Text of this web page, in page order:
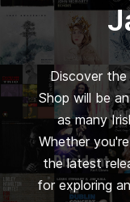
Discover
Shop will be
as many
Whether
the latest
for exploring